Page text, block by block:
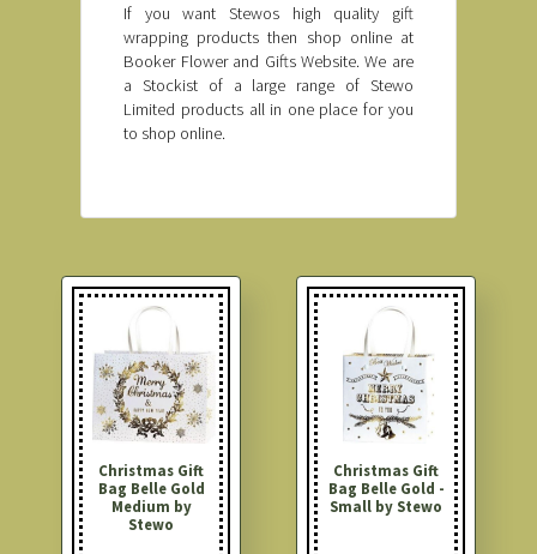
If you want Stewos high quality gift
wrapping products then shop online at
Booker Flower and Gifts Website. We are
a Stockist of a large range of Stewo
Limited products all in one place for you
to shop online.
Christmas Gift
Bag Belle Gold
Medium by
Stewo
Christmas Gift
Bag Belle Gold -
Small by Stewo